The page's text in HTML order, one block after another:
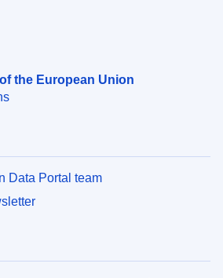
the European Union
Data Portal team